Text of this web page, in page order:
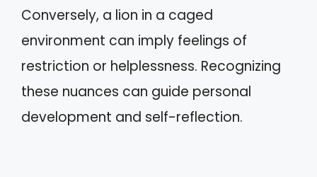
Conversely, a lion in a caged
environment can imply feelings of
restriction or helplessness. Recognizing
these nuances can guide personal
development and self-reflection.